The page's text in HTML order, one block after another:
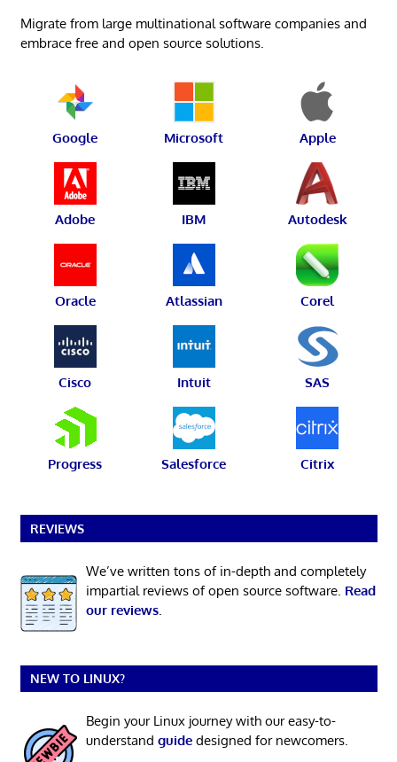
Migrate from large multinational software companies and
embrace free and open source solutions.
Google Microsoft Apple
Adobe IBM Autodesk
Oracle Atlassian Corel
Cisco Intuit SAS
Progress Salesforce Citrix
REVIEWS
We’ve written tons of in-depth and completely
impartial reviews of open source software. Read
our reviews.
NEW TO LINUX?
Begin your Linux journey with our easy-to-
understand guidedesigned for newcomers.